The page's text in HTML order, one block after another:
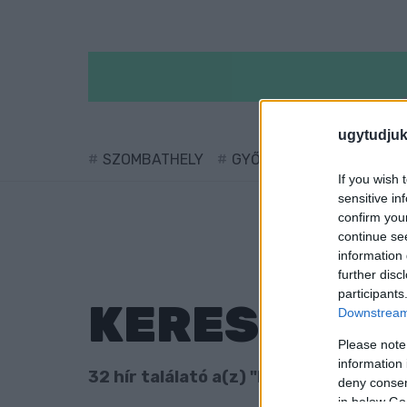
If you wish
sensitive
confirm
continue
information
further
Please
information
deny
in below
SZOMBATHELY GYŐR
KERESÉS
32 hír találató a(z) "Izrael" cimkével